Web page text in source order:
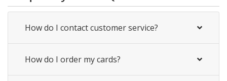
How do I contact customer service?
How do I order my cards?